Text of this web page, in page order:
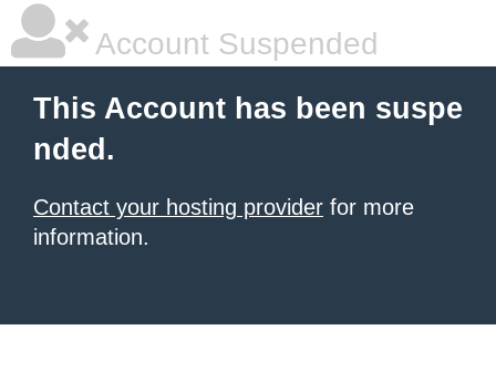
Account Suspended
This Account has been suspe
nded.
Contact your hosting provider for more
information.